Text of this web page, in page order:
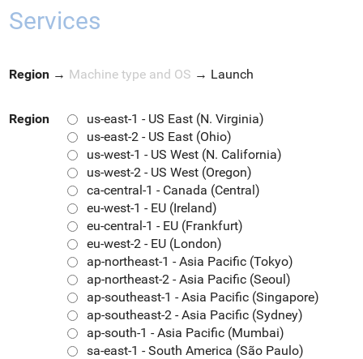
Services
Region → Machine type and OS → Launch
Region
us-east-1 - US East (N. Virginia)
us-east-2 - US East (Ohio)
us-west-1 - US West (N. California)
us-west-2 - US West (Oregon)
ca-central-1 - Canada (Central)
eu-west-1 - EU (Ireland)
eu-central-1 - EU (Frankfurt)
eu-west-2 - EU (London)
ap-northeast-1 - Asia Pacific (Tokyo)
ap-northeast-2 - Asia Pacific (Seoul)
ap-southeast-1 - Asia Pacific (Singapore)
ap-southeast-2 - Asia Pacific (Sydney)
ap-south-1 - Asia Pacific (Mumbai)
sa-east-1 - South America (São Paulo)